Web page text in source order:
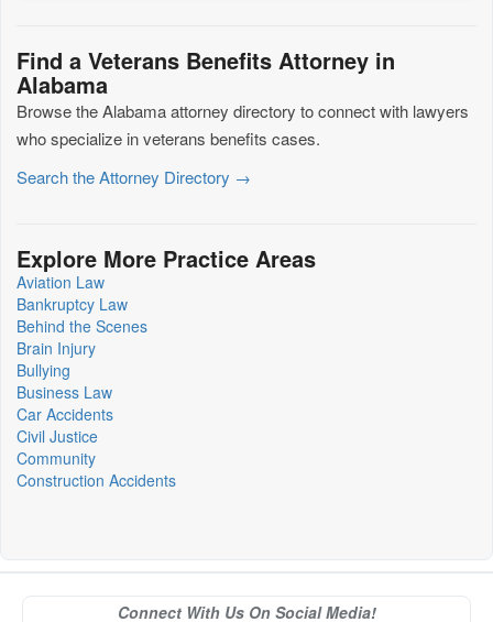
Find a Veterans Benefits Attorney in
Alabama
Browse the Alabama attorney directory to connect with lawyers
who specialize in veterans benefits cases.
Search the Attorney Directory →
Explore More Practice Areas
Aviation Law
Bankruptcy Law
Behind the Scenes
Brain Injury
Bullying
Business Law
Car Accidents
Civil Justice
Community
Construction Accidents
Connect With Us On Social Media!